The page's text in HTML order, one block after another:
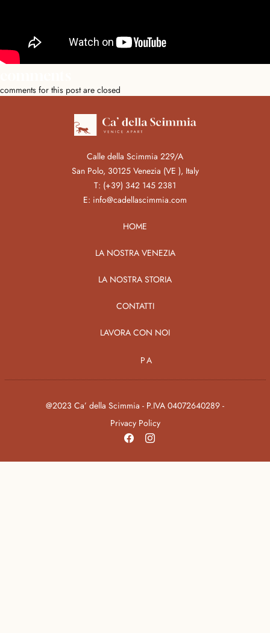
comments for this post are closed
Calle della Scimmia 229/A
San Polo, 30125 Venezia (VE ), Italy
T: (+39) 342 145 2381
E: info@cadellascimmia.com
HOME
LA NOSTRA VENEZIA
LA NOSTRA STORIA
CONTATTI
LAVORA CON NOI
PA
@2023 Ca’ della Scimmia - P.IVA 04072640289 -
Privacy Policy